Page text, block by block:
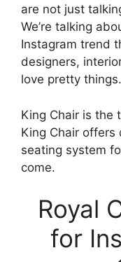
are not just
We’re talking
Instagram trend
designers,
love pretty things.
King Chair is the
King Chair
seating system
come.
Royal
for